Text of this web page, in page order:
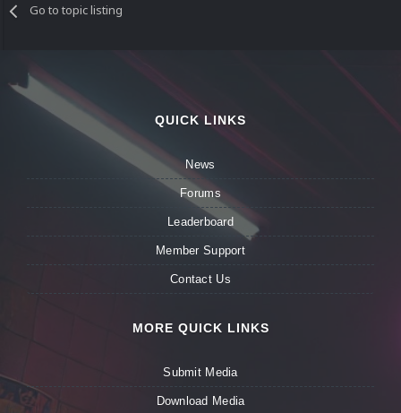
Go to topic listing
QUICK LINKS
News
Forums
Leaderboard
Member Support
Contact Us
MORE QUICK LINKS
Submit Media
Download Media